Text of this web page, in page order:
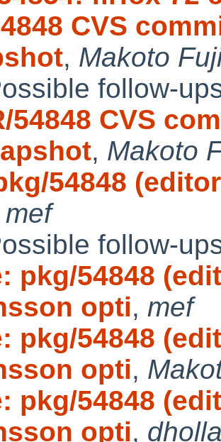
CVS
, Makoto
follow-
54848 CVS
, Makoto
54848
mef
follow-
pkg/54848
opti, mef
pkg/54848
opti,
pkg/54848
opti,